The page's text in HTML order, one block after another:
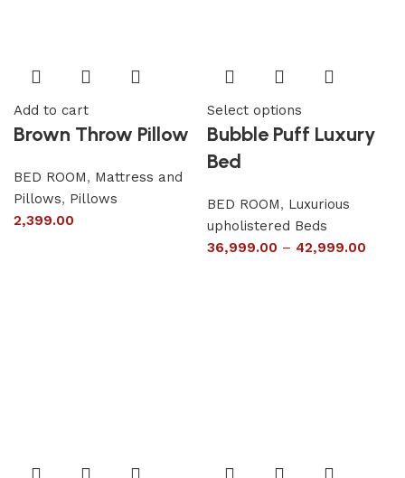
Add to cart
Brown Throw Pillow
BED ROOM, Mattress and
Pillows, Pillows
2,399.00
Select options
Bubble Puff Luxury
Bed
BED ROOM, Luxurious
upholistered Beds
36,999.00 – 42,999.00